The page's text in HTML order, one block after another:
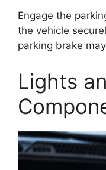
Engage the
the vehicle
parking brake
Lights